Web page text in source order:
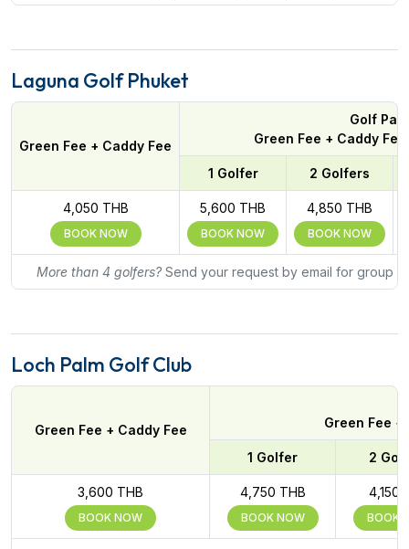
Laguna Golf Phuket
Green Fee + Caddy Fee
Golf
Green Fee + Caddy
1 Golfer 2 Golfers
4,050 THB
BOOK NOW
5,600 THB
BOOK NOW
4,850 THB
BOOK NOW
More than 4 golfers?Send your request by email for group
Loch Palm Golf Club
Green Fee + Caddy Fee Green Fee
1 Golfer 2
3,600 THB
BOOK NOW
4,750 THB
BOOK NOW
4,150
BOOK